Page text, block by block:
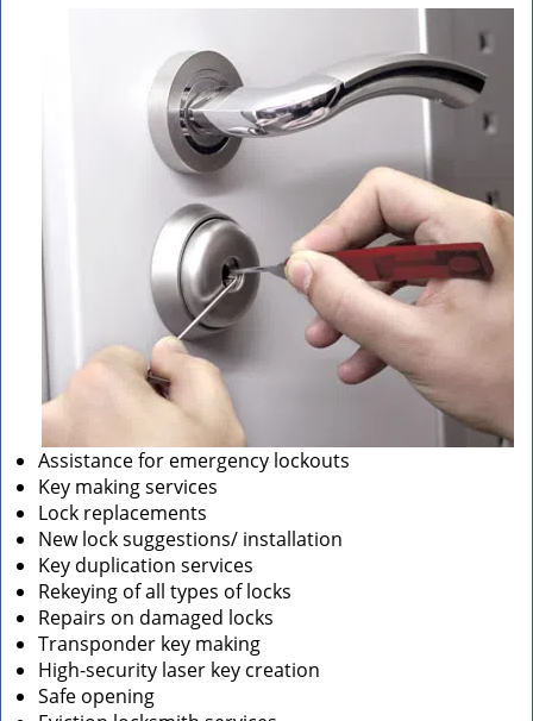
Assistance for emergency lockouts
Key making services
Lock replacements
New lock suggestions/ installation
Key duplication services
Rekeying of all types of locks
Repairs on damaged locks
Transponder key making
High-security laser key creation
Safe opening